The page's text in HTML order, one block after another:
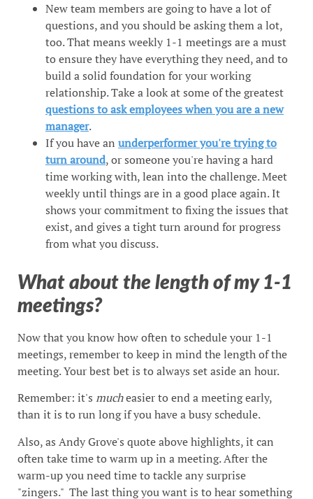
New team members are going to have a lot of
questions, and you should be asking them a lot,
too. That means weekly 1-1 meetings are a must
to ensure they have everything they need, and to
build a solid foundation for your working
relationship. Take a look at some of the greatest
questions to ask employees when you are a new
manager.
If you have an underperformer you're trying to
turn around, or someone you're having a hard
time working with, lean into the challenge. Meet
weekly until things are in a good place again. It
shows your commitment to fixing the issues that
exist, and gives a tight turn around for progress
from what you discuss.
What about the length of my 1-1
meetings?
Now that you know how often to schedule your 1-1
meetings, remember to keep in mind the length of the
meeting. Your best bet is to always set aside an hour.
Remember: it's mucheasier to end a meeting early,
than it is to run long if you have a busy schedule.
Also, as Andy Grove's quote above highlights, it can
often take time to warm up in a meeting. After the
warm-up you need time to tackle any surprise
"zingers." The last thing you want is to hear something